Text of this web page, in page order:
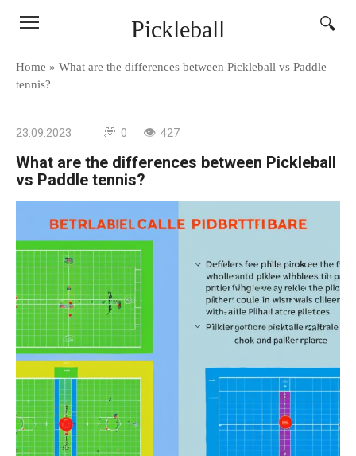
Pickleball
Home » What are the differences between Pickleball vs Paddle
tennis?
23.09.2023 0 427
What are the differences between Pickleball
vs Paddle tennis?